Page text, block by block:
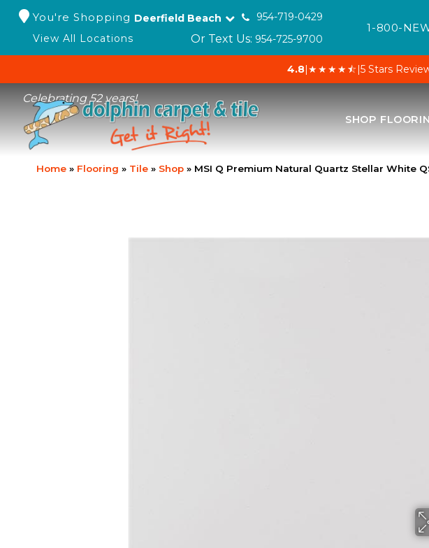
You're Shopping Deerfield Beach
954-719-0429
View All Locations
Or Text Us: 954-725-9700
1-800-
4.8|★★★★⯪|5 Stars
Celebrating 52 years!
SHOP
Home » Flooring » Tile » Shop » MSI Q Premium Natural Quartz Stellar White